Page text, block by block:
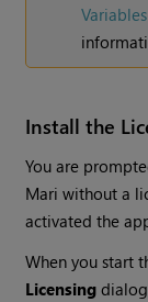
Install the
You are
Mari without a
activated the
When you start
Licensing